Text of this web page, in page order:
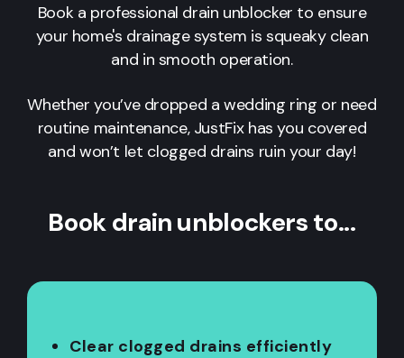
Book a professional drain unblocker to ensure
your home's drainage system is squeaky clean
and in smooth operation.
Whether you’ve dropped a wedding ring or need
routine maintenance, JustFix has you covered
and won’t let clogged drains ruin your day!
Book drain unblockers to...
Clear clogged drains efficiently